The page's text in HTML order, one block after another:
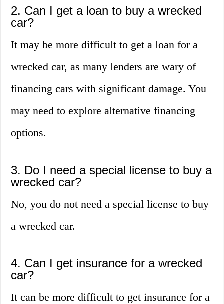
2. Can I get a loan to buy a wrecked
car?
It may be more difficult to get a loan for a
wrecked car, as many lenders are wary of
financing cars with significant damage. You
may need to explore alternative financing
options.
3. Do I need a special license to buy a
wrecked car?
No, you do not need a special license to buy
a wrecked car.
4. Can I get insurance for a wrecked
car?
It can be more difficult to get insurance for a